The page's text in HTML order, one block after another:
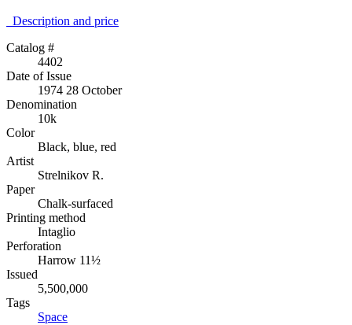
Description аnd price
Catalog #
4402
Date of Issue
1974 28 October
Denomination
10k
Color
Black, blue, red
Artist
Strelnikov R.
Paper
Chalk-surfaced
Printing method
Intaglio
Perforation
Harrow 11½
Issued
5,500,000
Tags
Space